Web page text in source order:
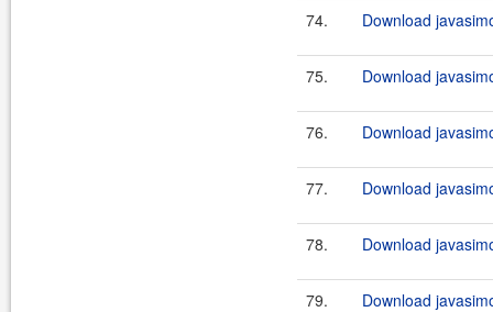
74. Download
75. Download
76. Download
77. Download
78. Download
79. Download